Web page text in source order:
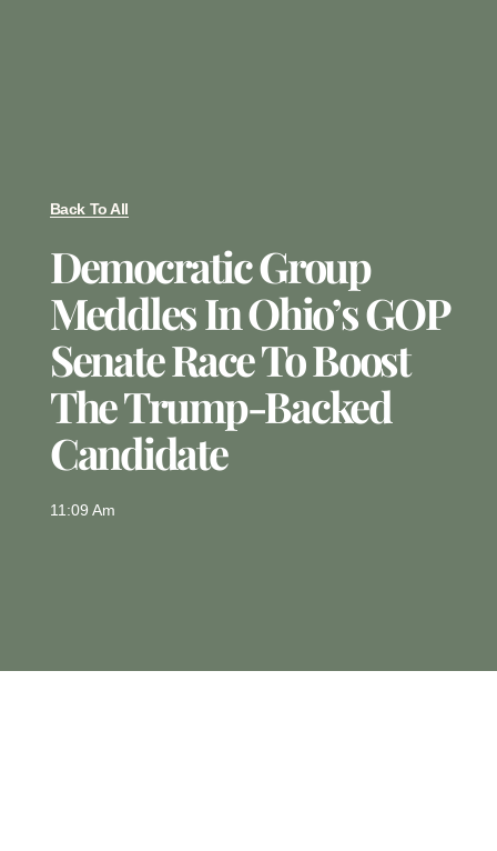
Back To All
Democratic Group
Meddles In Ohio’s GOP
Senate Race To Boost
The Trump-Backed
Candidate
11:09 Am